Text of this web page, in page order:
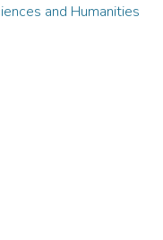
and Humanities